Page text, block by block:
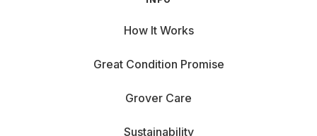
How It Works
Great Condition Promise
Grover Care
Sustainability